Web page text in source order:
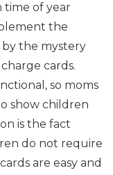
time of year
the
by the mystery
cards.
so moms
show children
is the fact
do not require
are easy and